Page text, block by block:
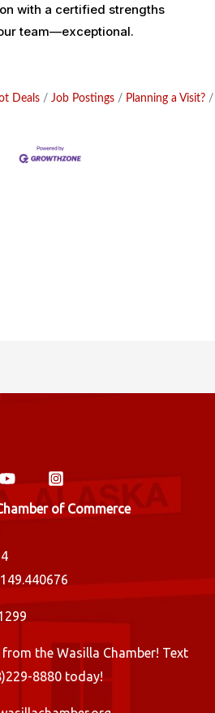
with a certified strengths
team—exceptional.
Deals Job Postings Planning a Visit?
of Commerce
the Wasilla Chamber! Text
8880 today!